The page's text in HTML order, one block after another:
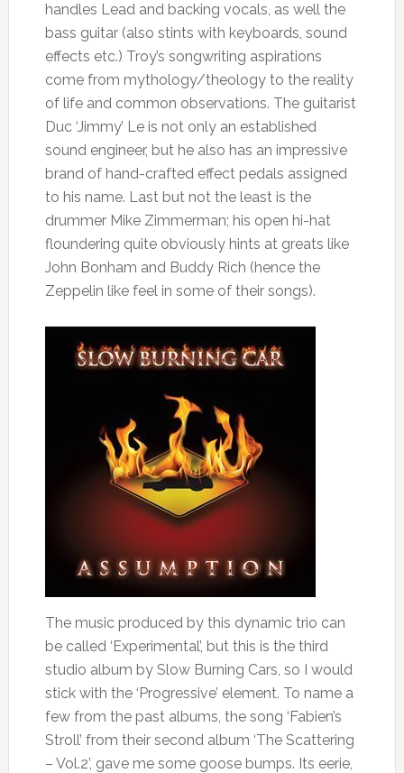
handles Lead and backing vocals, as well the
bass guitar (also stints with keyboards, sound
effects etc.) Troy’s songwriting aspirations
come from mythology/theology to the reality
of life and common observations. The guitarist
Duc ‘Jimmy’ Le is not only an established
sound engineer, but he also has an impressive
brand of hand-crafted effect pedals assigned
to his name. Last but not the least is the
drummer Mike Zimmerman; his open hi-hat
floundering quite obviously hints at greats like
John Bonham and Buddy Rich (hence the
Zeppelin like feel in some of their songs).
The music produced by this dynamic trio can
be called ‘Experimental’, but this is the third
studio album by Slow Burning Cars, so I would
stick with the ‘Progressive’ element. To name a
few from the past albums, the song ‘Fabien’s
Stroll’ from their second album ‘The Scattering
– Vol.2’, gave me some goose bumps. Its eerie,